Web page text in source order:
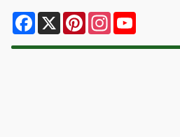
Facebook
X PinterestInstagram